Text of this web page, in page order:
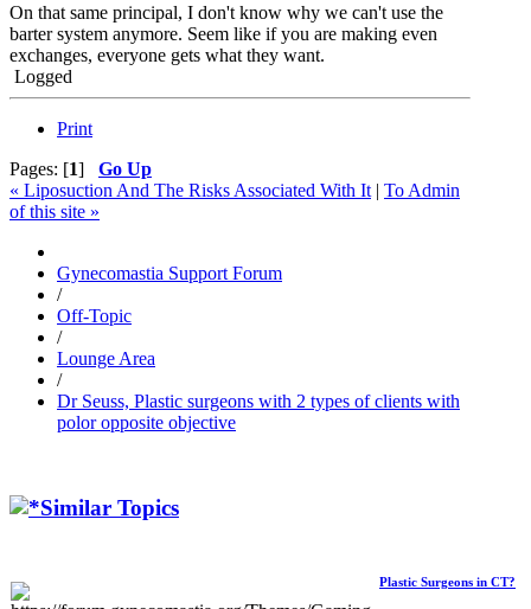
On that same principal, I don't know why we can't use the
barter system anymore. Seem like if you are making even
exchanges, everyone gets what they want.
Logged
Print
Pages: [1] Go Up
« Liposuction And The Risks Associated With It | To Admin
of this site »
Gynecomastia Support Forum
/
Off-Topic
/
Lounge Area
/
Dr Seuss, Plastic surgeons with 2 types of clients with
polor opposite objective
Similar Topics
Plastic Surgeons in CT?